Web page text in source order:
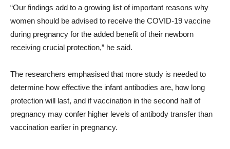
“Our findings add to a growing list of important reasons why
women should be advised to receive the COVID-19 vaccine
during pregnancy for the added benefit of their newborn
receiving crucial protection,” he said.
The researchers emphasised that more study is needed to
determine how effective the infant antibodies are, how long
protection will last, and if vaccination in the second half of
pregnancy may confer higher levels of antibody transfer than
vaccination earlier in pregnancy.